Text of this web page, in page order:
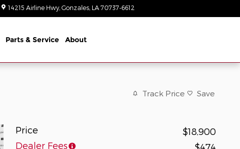
14215 Airline Hwy Gonzales LA 70737-6612
Parts & Service About
Track Price Save
Price
$18,900
Dealer Fees
$474